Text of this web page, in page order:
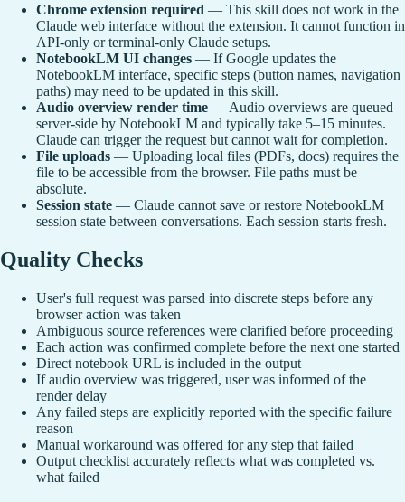
Chrome extension required — This skill does not work in the
Claude web interface without the extension. It cannot function in
API-only or terminal-only Claude setups.
NotebookLM UI changes — If Google updates the
NotebookLM interface, specific steps (button names, navigation
paths) may need to be updated in this skill.
Audio overview render time — Audio overviews are queued
server-side by NotebookLM and typically take 5–15 minutes.
Claude can trigger the request but cannot wait for completion.
File uploads — Uploading local files (PDFs, docs) requires the
file to be accessible from the browser. File paths must be
absolute.
Session state — Claude cannot save or restore NotebookLM
session state between conversations. Each session starts fresh.
Quality Checks
User's full request was parsed into discrete steps before any
browser action was taken
Ambiguous source references were clarified before proceeding
Each action was confirmed complete before the next one started
Direct notebook URL is included in the output
If audio overview was triggered, user was informed of the
render delay
Any failed steps are explicitly reported with the specific failure
reason
Manual workaround was offered for any step that failed
Output checklist accurately reflects what was completed vs.
what failed